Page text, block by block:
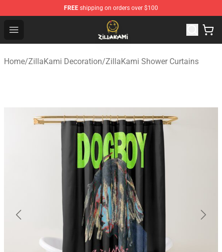
FREE shipping on orders over $100
Open menu
ZillaKami Store - Official ZillaKami Merchandise Shop
Home/ZillaKami Decoration/ZillaKami Shower Curtains